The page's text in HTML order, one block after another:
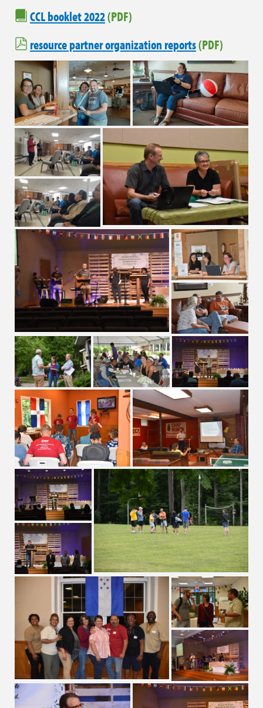
CCL booklet 2022(PDF)
resource partner organization reports(PDF)